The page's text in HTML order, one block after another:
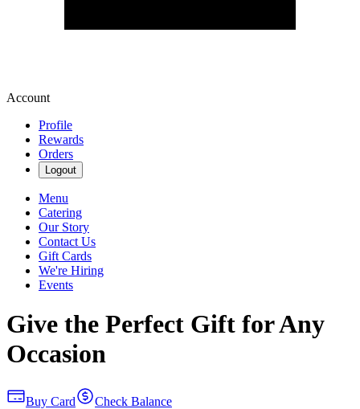
Account
Profile
Rewards
Orders
Logout
Menu
Catering
Our Story
Contact Us
Gift Cards
We're Hiring
Events
Give the Perfect Gift for Any
Occasion
Buy Card Check Balance